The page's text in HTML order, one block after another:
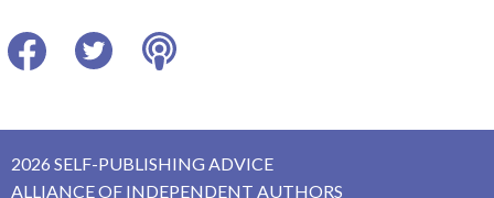
2026 SELF-PUBLISHING ADVICE
ALLIANCE OF INDEPENDENT AUTHORS